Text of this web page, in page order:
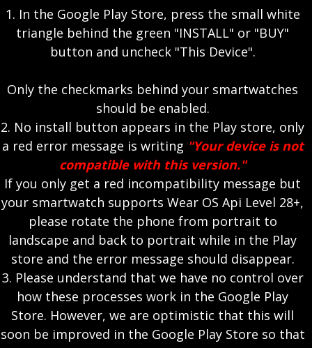
1. In the Google Play Store, press the small white
triangle behind the green "INSTALL" or "BUY"
button and uncheck "This Device".
Only the checkmarks behind your smartwatches
should be enabled.
2. No install button appears in the Play store, only
a red error message is writing "Your device is not
compatible with this version."
If you only get a red incompatibility message but
your smartwatch supports Wear OS Api Level 28+,
please rotate the phone from portrait to
landscape and back to portrait while in the Play
store and the error message should disappear.
3. Please understand that we have no control over
how these processes work in the Google Play
Store. However, we are optimistic that this will
soon be improved in the Google Play Store so that